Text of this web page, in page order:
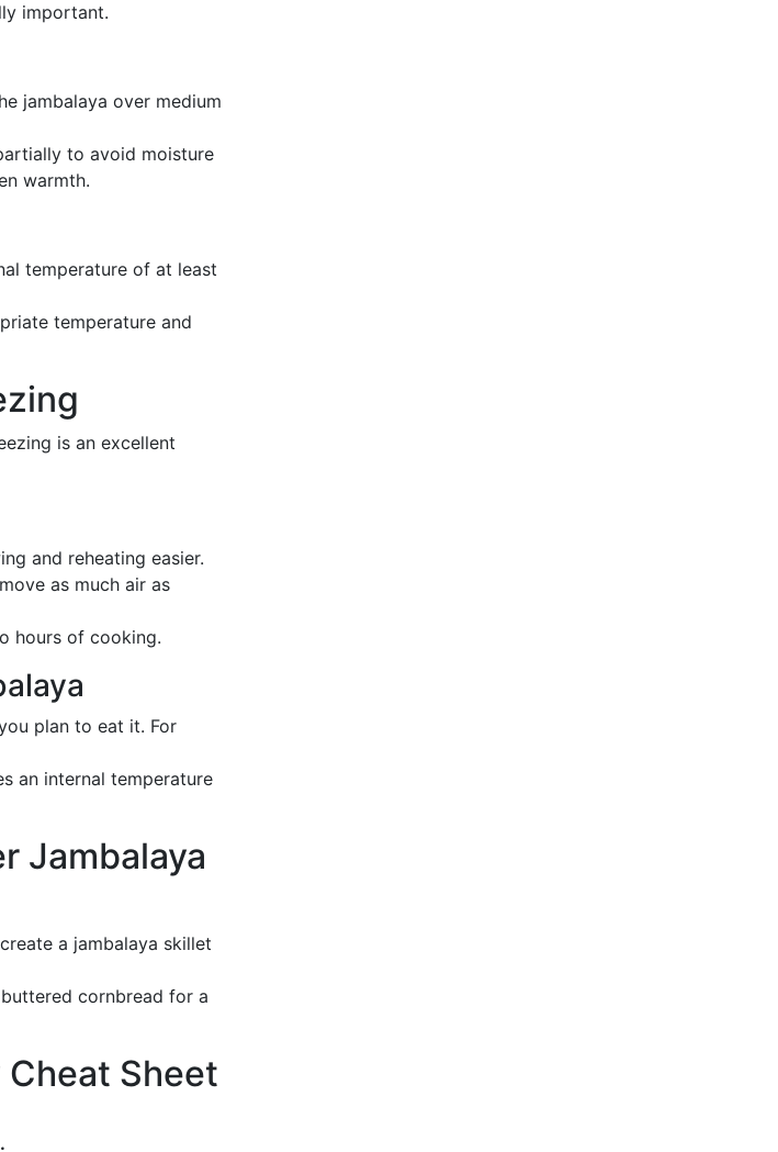
important.
jambalaya over medium
to avoid moisture
warmth.
temperature of at least
temperature and
is an excellent
and reheating easier.
as much air as
hours of cooking.
plan to eat it. For
an internal temperature
Jambalaya
a jambalaya skillet
cornbread for a
Sheet